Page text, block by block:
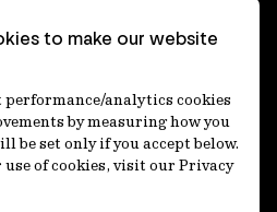
to make our website
performance/analytics cookies
by measuring how you
be set only if you accept below.
of cookies, visit our Privacy